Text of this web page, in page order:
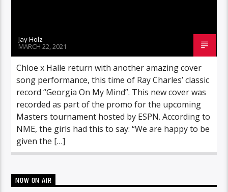
Jay Holz
MARCH 22, 2021
Chloe x Halle return with another amazing cover
song performance, this time of Ray Charles’ classic
record “Georgia On My Mind”. This new cover was
recorded as part of the promo for the upcoming
Masters tournament hosted by ESPN. According to
NME, the girls had this to say: “We are happy to be
given the […]
NOW ON AIR